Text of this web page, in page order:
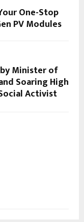
One-Stop
PV Modules
Minister of
Soaring High
Activist